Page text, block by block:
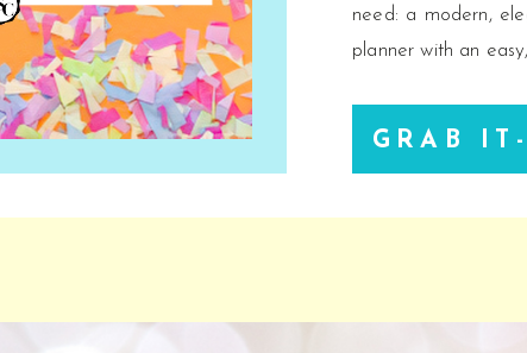
need: a modern,
planner with an
GRAB